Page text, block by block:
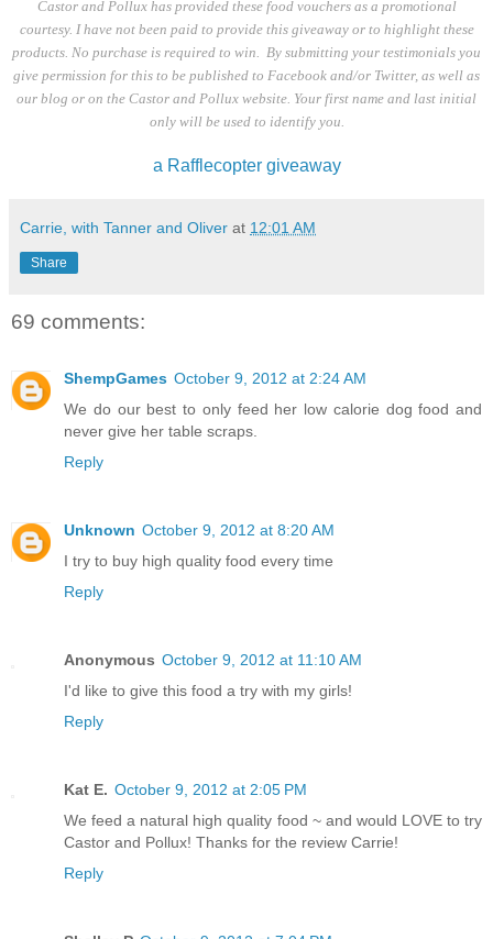
Castor and Pollux has provided these food vouchers as a promotional
courtesy. I have not been paid to provide this giveaway or to highlight these
products. No purchase is required to win. By submitting your testimonials you
give permission for this to be published to Facebook and/or Twitter, as well as
our blog or on the Castor and Pollux website. Your first name and last initial
only will be used to identify you.
a Rafflecopter giveaway
Carrie, with Tanner and Oliver at 12:01 AM
Share
69 comments:
ShempGames October 9, 2012 at 2:24 AM
We do our best to only feed her low calorie dog food and
never give her table scraps.
Reply
Unknown October 9, 2012 at 8:20 AM
I try to buy high quality food every time
Reply
Anonymous October 9, 2012 at 11:10 AM
I'd like to give this food a try with my girls!
Reply
Kat E. October 9, 2012 at 2:05 PM
We feed a natural high quality food ~ and would LOVE to try
Castor and Pollux! Thanks for the review Carrie!
Reply